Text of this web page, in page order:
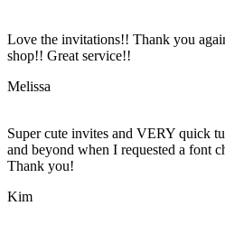
Love the invitations!! Thank you
shop!! Great service!!
Melissa
Super cute invites and VERY quick
and beyond when I requested a font
Thank you!
Kim